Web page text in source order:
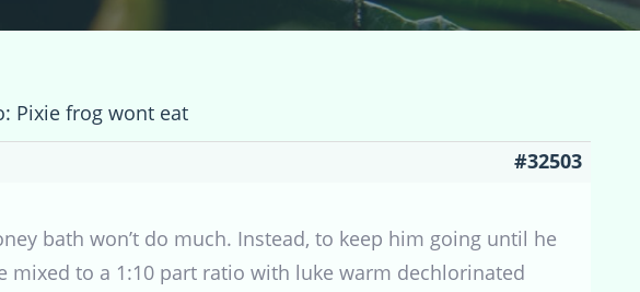
Pixie frog wont eat
#32503
bath won’t do much. Instead, to keep him going until he
to a 1:10 part ratio with luke warm dechlorinated